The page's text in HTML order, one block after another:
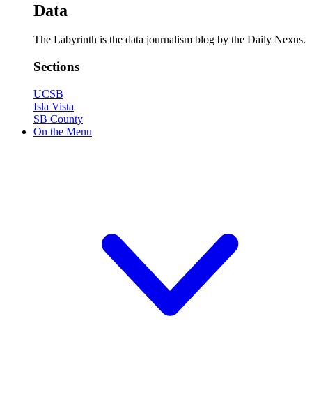
Data
The Labyrinth is the data journalism blog by the Daily Nexus.
Sections
UCSB
Isla Vista
SB County
On the Menu